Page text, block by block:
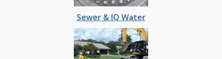
Sewer & IQ Water